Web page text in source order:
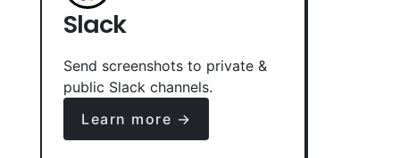
Slack
Send screenshots to private &
public Slack channels.
Learn more →